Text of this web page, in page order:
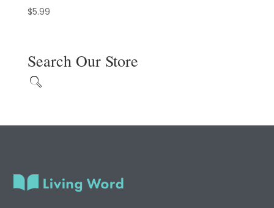
$5.99
Search Our Store